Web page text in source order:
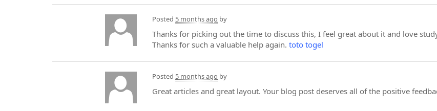
Posted 5 months ago by
Thanks for picking out the time to discuss this, I feel great about it and love
Thanks for such a valuable help again. toto togel
Posted 5 months ago by
Great articles and great layout. Your blog post deserves all of the positive